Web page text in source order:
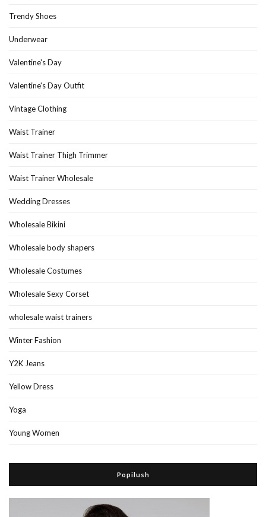
Trendy Shoes
Underwear
Valentine's Day
Valentine's Day Outfit
Vintage Clothing
Waist Trainer
Waist Trainer Thigh Trimmer
Waist Trainer Wholesale
Wedding Dresses
Wholesale Bikini
Wholesale body shapers
Wholesale Costumes
Wholesale Sexy Corset
wholesale waist trainers
Winter Fashion
Y2K Jeans
Yellow Dress
Yoga
Young Women
Popilush